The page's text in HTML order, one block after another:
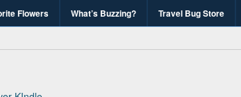
Flowers What’s Buzzing? Travel Bug Store
Bug Blog